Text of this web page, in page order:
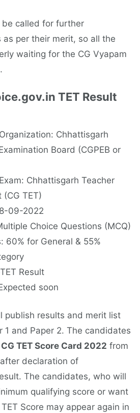
called for further
as per their merit, so all the
waiting for the CG Vyapam
TET Result
Chhattisgarh
Board (CGPEB or
Chhattisgarh Teacher
(CG TET)
09-2022
Choice Questions (MCQ)
60% for General & 55%
Result
soon
publish results and merit list
1 and Paper 2. The candidates
CG TET Score Card 2022 from
declaration of
The candidates, who will
qualifying score or want
Score may appear again in